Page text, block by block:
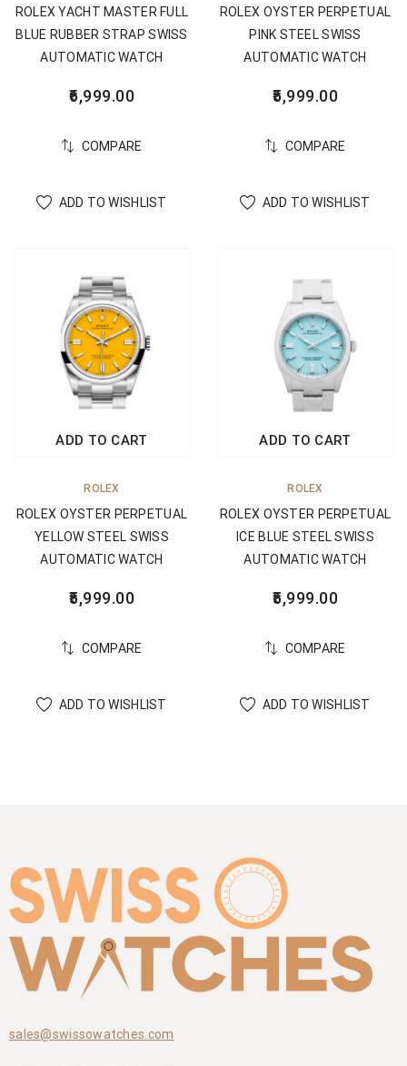
ROLEX YACHT MASTER FULL
BLUE RUBBER STRAP SWISS
AUTOMATIC WATCH
6,999.00
COMPARE
ADD TO WISHLIST
ROLEX OYSTER PERPETUAL
PINK STEEL SWISS
AUTOMATIC WATCH
5,999.00
COMPARE
ADD TO WISHLIST
ADD TO CART
ROLEX
ROLEX OYSTER PERPETUAL
YELLOW STEEL SWISS
AUTOMATIC WATCH
5,999.00
COMPARE
ADD TO WISHLIST
ADD TO CART
ROLEX
ROLEX OYSTER PERPETUAL
ICE BLUE STEEL SWISS
AUTOMATIC WATCH
5,999.00
COMPARE
ADD TO WISHLIST
sales@swissowatches.com